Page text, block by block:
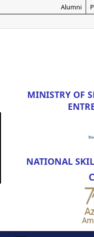
Alumni
MINISTRY OF
NATIONAL